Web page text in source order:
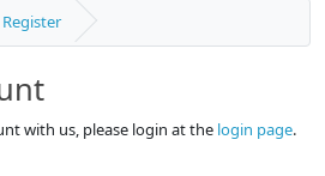
Register
with us, please login at the login page.